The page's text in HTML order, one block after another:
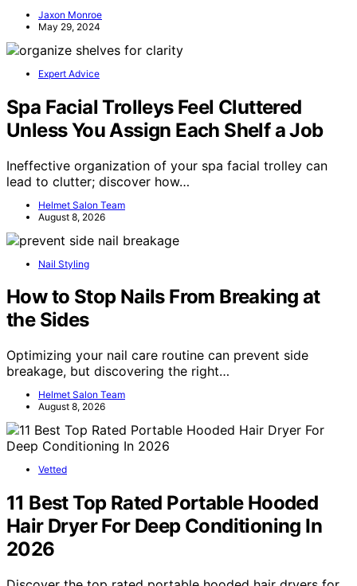
Jaxon Monroe
May 29, 2024
Expert Advice
Spa Facial Trolleys Feel Cluttered
Unless You Assign Each Shelf a Job
Ineffective organization of your spa facial trolley can
lead to clutter; discover how…
Helmet Salon Team
August 8, 2026
Nail Styling
How to Stop Nails From Breaking at
the Sides
Optimizing your nail care routine can prevent side
breakage, but discovering the right…
Helmet Salon Team
August 8, 2026
Vetted
11 Best Top Rated Portable Hooded
Hair Dryer For Deep Conditioning In
2026